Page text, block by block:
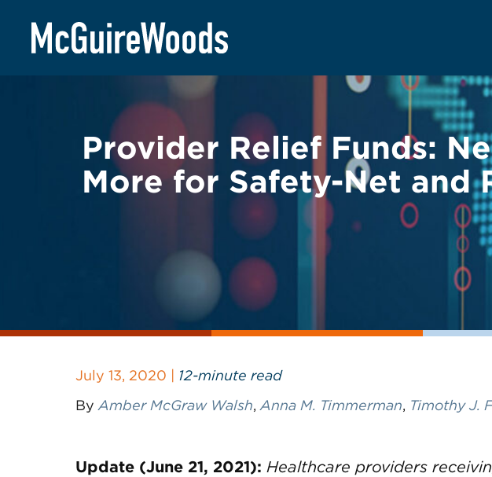
content
BACK TO LEGAL ALERTS
Provider Relief Funds:
More for Safety-Net and
July 13, 2020 | 12-minute read
By Amber McGraw Walsh, Anna M. Timmerman, Timothy J.
Update (June 21, 2021): Healthcare providers